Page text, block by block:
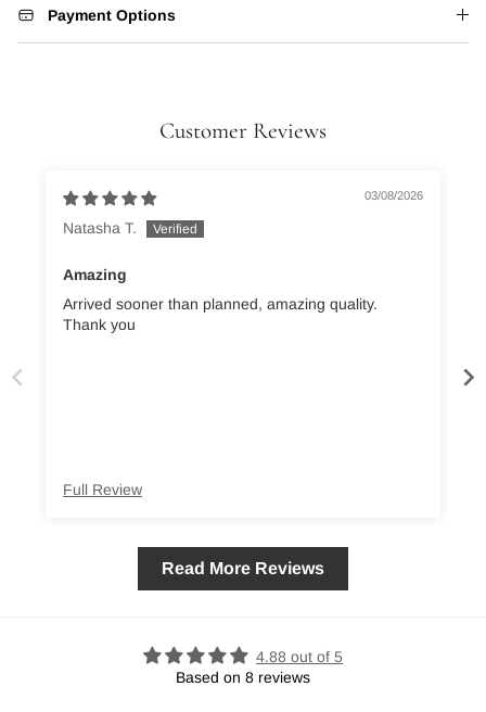
Payment Options
Customer Reviews
03/08/2026
Natasha T.
Amazing
Arrived sooner than planned, amazing quality.
Thank you
Full Review
Read More Reviews
4.88 out of 5
Based on 8 reviews